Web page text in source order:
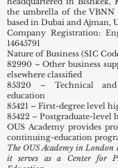
the umbrella of the VBNN
based in Dubai and Ajman,
Company Registration:
14645791
Nature of Business (SIC
82990 – Other business
elsewhere classified
85320 – Technical and
education
85421 – First-degree level
85422 – Postgraduate-level
OUS Academy provides
continuing-education
The OUS Academy in London
it serves as a Center for